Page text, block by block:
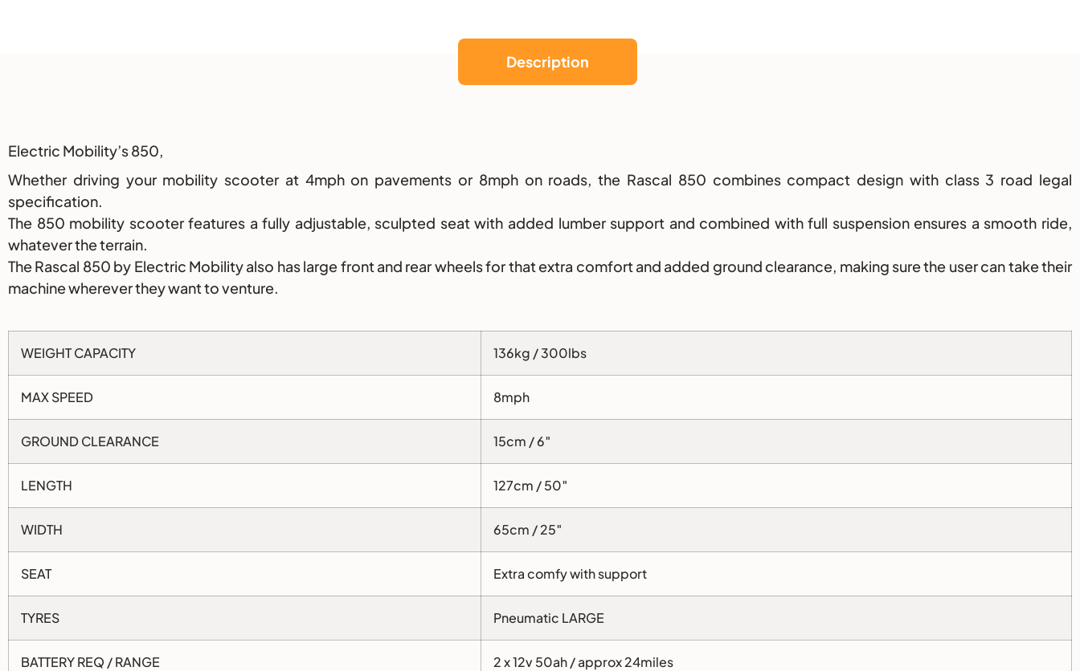
Description
Description
Electric Mobility’s 850,
Whether driving your mobility scooter at 4mph on pavements or 8mph on roads, the Rascal 850 combines compact design with class 3 road legal
specification.
The 850 mobility scooter features a fully adjustable, sculpted seat with added lumber support and combined with full suspension ensures a smooth ride,
whatever the terrain.
The Rascal 850 by Electric Mobility also has large front and rear wheels for that extra comfort and added ground clearance, making sure the user can take their
machine wherever they want to venture.
WEIGHT CAPACITY 136kg / 300lbs
MAX SPEED 8mph
GROUND CLEARANCE 15cm / 6″
LENGTH 127cm / 50″
WIDTH 65cm / 25″
SEAT Extra comfy with support
TYRES Pneumatic LARGE
BATTERY REQ / RANGE 2 x 12v 50ah / approx 24miles